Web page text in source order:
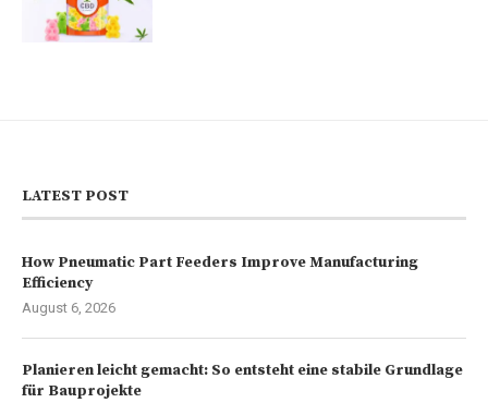
LATEST POST
How Pneumatic Part Feeders Improve Manufacturing
Efficiency
August 6, 2026
Planieren leicht gemacht: So entsteht eine stabile Grundlage
für Bauprojekte